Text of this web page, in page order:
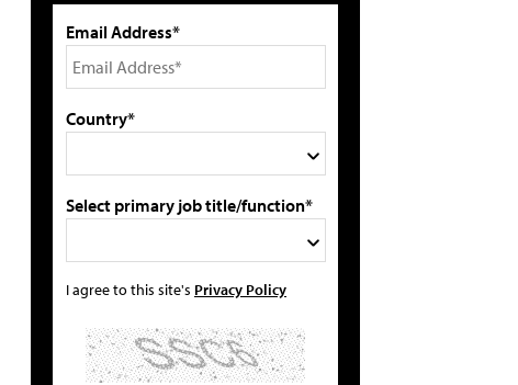
Email Address*
Country*
Select primary job title/function*
I agree to this site's Privacy Policy